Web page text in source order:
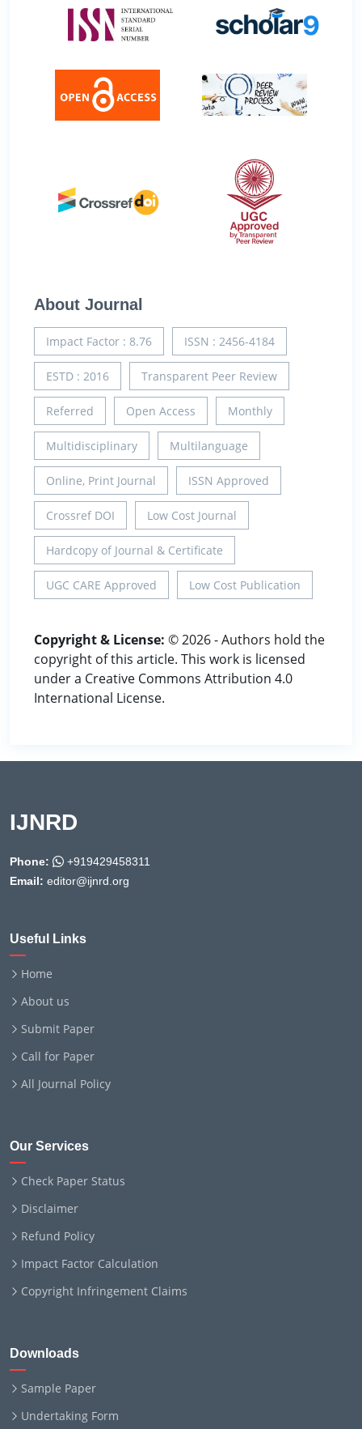
About Journal
Impact Factor : 8.76 ISSN : 2456-4184
ESTD : 2016 Transparent Peer Review
Referred Open Access Monthly
Multidisciplinary Multilanguage
Online, Print Journal ISSN Approved
Crossref DOI Low Cost Journal
Hardcopy of Journal & Certificate
UGC CARE Approved Low Cost Publication
Copyright & License: © 2026 - Authors hold the
copyright of this article. This work is licensed
under a Creative Commons Attribution 4.0
International License.
IJNRD
Phone:
+919429458311
Email: editor@ijnrd.org
Useful Links
Home
About us
Submit Paper
Call for Paper
All Journal Policy
Our Services
Check Paper Status
Disclaimer
Refund Policy
Impact Factor Calculation
Copyright Infringement Claims
Downloads
Sample Paper
Undertaking Form